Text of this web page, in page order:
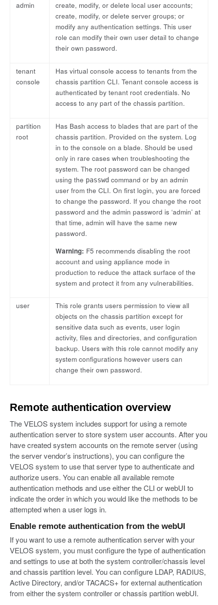
admin
create, modify, or delete local user accounts;
create, modify, or delete server groups; or
modify any authentication settings. This user
role can modify their own user detail to change
their own password.
tenant
console
Has virtual console access to tenants from the
chassis partition CLI. Tenant console access is
authenticated by tenant root credentials. No
access to any part of the chassis partition.
partition
root
Has Bash access to blades that are part of the
chassis partition. Provided on the system. Log
in to the console on a blade. Should be used
only in rare cases when troubleshooting the
system. The root password can be changed
using the passwd command or by an admin
user from the CLI. On first login, you are forced
to change the password. If you change the root
password and the admin password is ‘admin’ at
that time, admin will have the same new
password.
Warning: F5 recommends disabling the root
account and using appliance mode in
production to reduce the attack surface of the
system and protect it from any vulnerabilities.
user
This role grants users permission to view all
objects on the chassis partition except for
sensitive data such as events, user login
activity, files and directories, and configuration
backup. Users with this role cannot modify any
system configurations however users can
change their own password.
Remote authentication overview
The VELOS system includes support for using a remote
authentication server to store system user accounts. After you
have created system accounts on the remote server (using
the server vendor’s instructions), you can configure the
VELOS system to use that server type to authenticate and
authorize users. You can enable all available remote
authentication methods and use either the CLI or webUI to
indicate the order in which you would like the methods to be
attempted when a user logs in.
Enable remote authentication from the webUI
If you want to use a remote authentication server with your
VELOS system, you must configure the type of authentication
and settings to use at both the system controller/chassis level
and chassis partition level. You can configure LDAP, RADIUS,
Active Directory, and/or TACACS+ for external authentication
from either the system controller or chassis partition webUI.